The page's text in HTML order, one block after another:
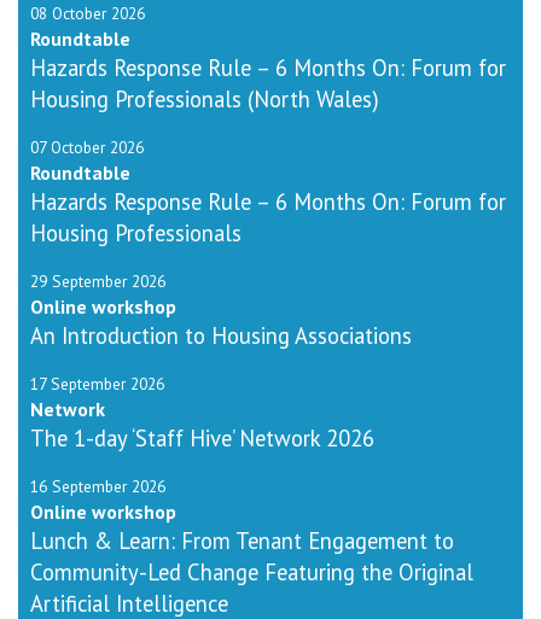
08 October 2026
Roundtable
Hazards Response Rule – 6 Months On: Forum for
Housing Professionals (North Wales)
07 October 2026
Roundtable
Hazards Response Rule – 6 Months On: Forum for
Housing Professionals
29 September 2026
Online workshop
An Introduction to Housing Associations
17 September 2026
Network
The 1-day ‘Staff Hive’ Network 2026
16 September 2026
Online workshop
Lunch & Learn: From Tenant Engagement to
Community-Led Change Featuring the Original
Artificial Intelligence